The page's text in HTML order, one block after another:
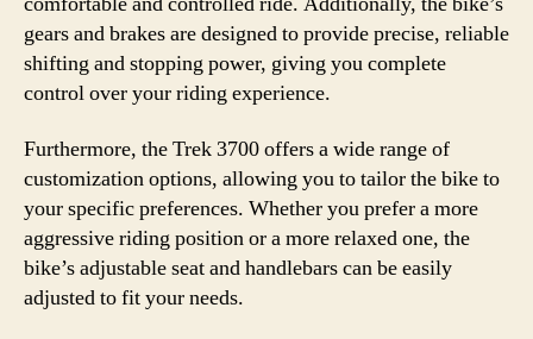
gears and brakes are designed to provide precise, reliable
shifting and stopping power, giving you complete
control over your riding experience.
Furthermore, the Trek 3700 offers a wide range of
customization options, allowing you to tailor the bike to
your specific preferences. Whether you prefer a more
aggressive riding position or a more relaxed one, the
bike’s adjustable seat and handlebars can be easily
adjusted to fit your needs.